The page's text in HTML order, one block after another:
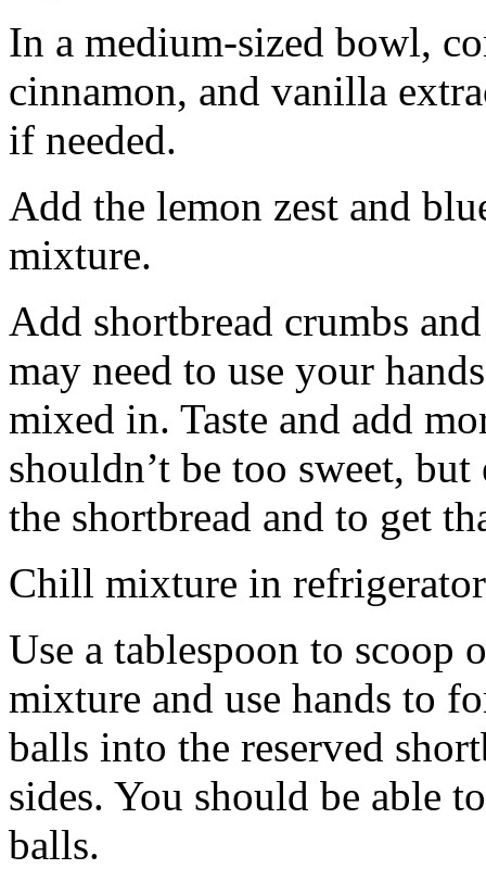
In a medium-sized bowl,
cinnamon, and vanilla
if needed.
Add the lemon zest and
mixture.
Add shortbread crumbs
may need to use your
mixed in. Taste and add
shouldn’t be too sweet,
the shortbread and to get
Chill mixture in
Use a tablespoon to scoop
mixture and use hands to
balls into the reserved
sides. You should be able
balls.